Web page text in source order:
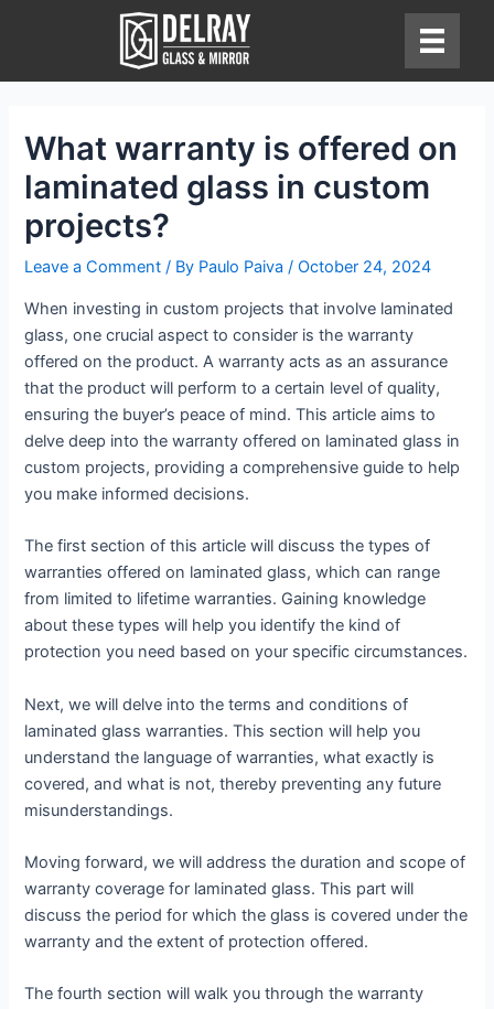
What warranty is offered on
laminated glass in custom
projects?
Leave a Comment / By Paulo Paiva/October 24, 2024
When investing in custom projects that involve laminated
glass, one crucial aspect to consider is the warranty
offered on the product. A warranty acts as an assurance
that the product will perform to a certain level of quality,
ensuring the buyer’s peace of mind. This article aims to
delve deep into the warranty offered on laminated glass in
custom projects, providing a comprehensive guide to help
you make informed decisions.
The first section of this article will discuss the types of
warranties offered on laminated glass, which can range
from limited to lifetime warranties. Gaining knowledge
about these types will help you identify the kind of
protection you need based on your specific circumstances.
Next, we will delve into the terms and conditions of
laminated glass warranties. This section will help you
understand the language of warranties, what exactly is
covered, and what is not, thereby preventing any future
misunderstandings.
Moving forward, we will address the duration and scope of
warranty coverage for laminated glass. This part will
discuss the period for which the glass is covered under the
warranty and the extent of protection offered.
The fourth section will walk you through the warranty